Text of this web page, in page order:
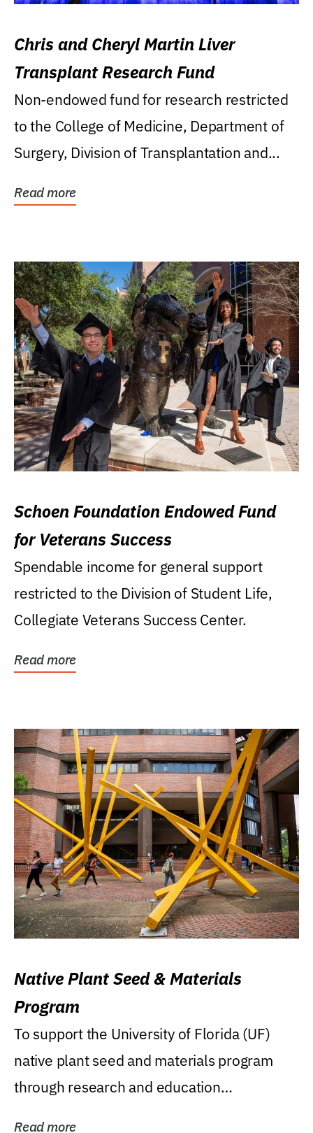
Chris and Cheryl Martin Liver
Transplant Research Fund
Non-endowed fund for research restricted
to the College of Medicine, Department of
Surgery, Division of Transplantation and...
Read more
Schoen Foundation Endowed Fund
for Veterans Success
Spendable income for general support
restricted to the Division of Student Life,
Collegiate Veterans Success Center.
Read more
Native Plant Seed & Materials
Program
To support the University of Florida (UF)
native plant seed and materials program
through research and education
Read more